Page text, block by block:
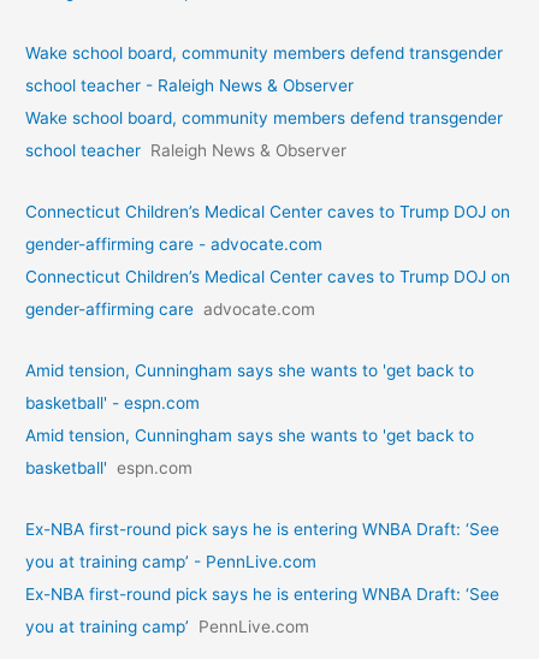
Wake school board, community members defend transgender
school teacher - Raleigh News & Observer
Wake school board, community members defend transgender
school teacher Raleigh News & Observer
Connecticut Children’s Medical Center caves to Trump DOJ on
gender-affirming care - advocate.com
Connecticut Children’s Medical Center caves to Trump DOJ on
gender-affirming care advocate.com
Amid tension, Cunningham says she wants to 'get back to
basketball' - espn.com
Amid tension, Cunningham says she wants to 'get back to
basketball' espn.com
Ex-NBA first-round pick says he is entering WNBA Draft: ‘See
you at training camp’ - PennLive.com
Ex-NBA first-round pick says he is entering WNBA Draft: ‘See
you at training camp’
PennLive.com